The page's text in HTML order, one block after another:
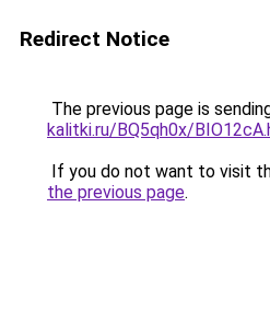
Redirect Notice
The previous page is
kalitki.ru/BQ5qh0x/
If you do not want to visit
the previous page.